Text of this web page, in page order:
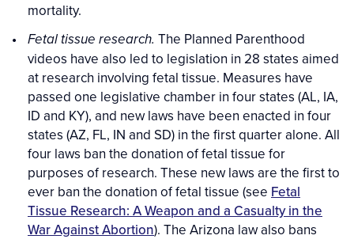
mortality.
Fetal tissue research. The Planned Parenthood
videos have also led to legislation in 28 states aimed
at research involving fetal tissue. Measures have
passed one legislative chamber in four states (AL, IA,
ID and KY), and new laws have been enacted in four
states (AZ, FL, IN and SD) in the first quarter alone. All
four laws ban the donation of fetal tissue for
purposes of research. These new laws are the first to
ever ban the donation of fetal tissue (see Fetal
Tissue Research: A Weapon and a Casualty in the
War Against Abortion). The Arizona lawalso bans